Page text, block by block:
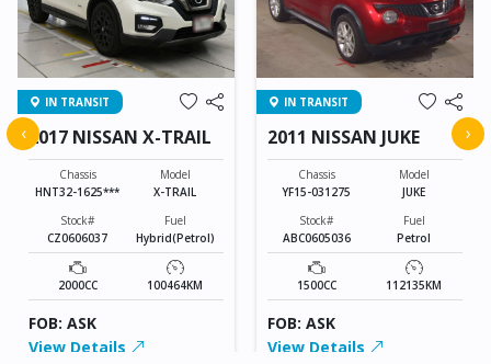
IN TRANSIT
2017 NISSAN X-TRAIL
Chassis
HNT32-1625***
Model
X-TRAIL
Stock#
CZ0606037
Fuel
Hybrid(Petrol)
2000CC 100464KM
FOB: ASK
View Details
IN TRANSIT
2011 NISSAN JUKE
Chassis
YF15-031275
Model
JUKE
Stock#
ABC0605036
Fuel
Petrol
1500CC 112135KM
FOB: ASK
View Details
‹ ›